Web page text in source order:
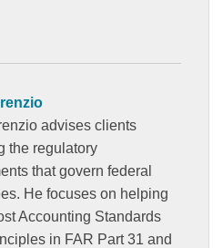
advises clients
the regulatory
that govern federal
He focuses on helping
Accounting Standards
in FAR Part 31 and